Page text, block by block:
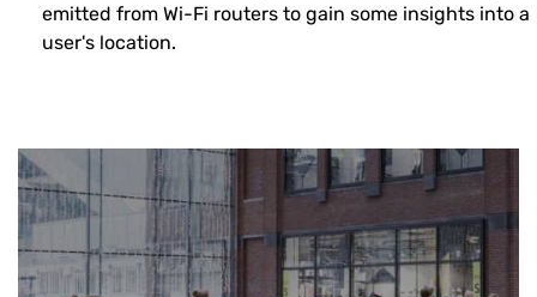
emitted from Wi-Fi routers to gain some insights into a
user's location.